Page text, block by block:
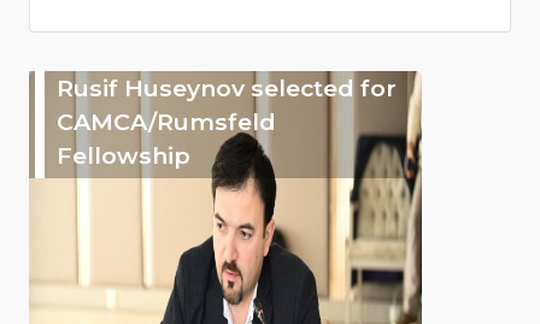
Rusif Huseynov selected for
CAMCA/Rumsfeld
Fellowship